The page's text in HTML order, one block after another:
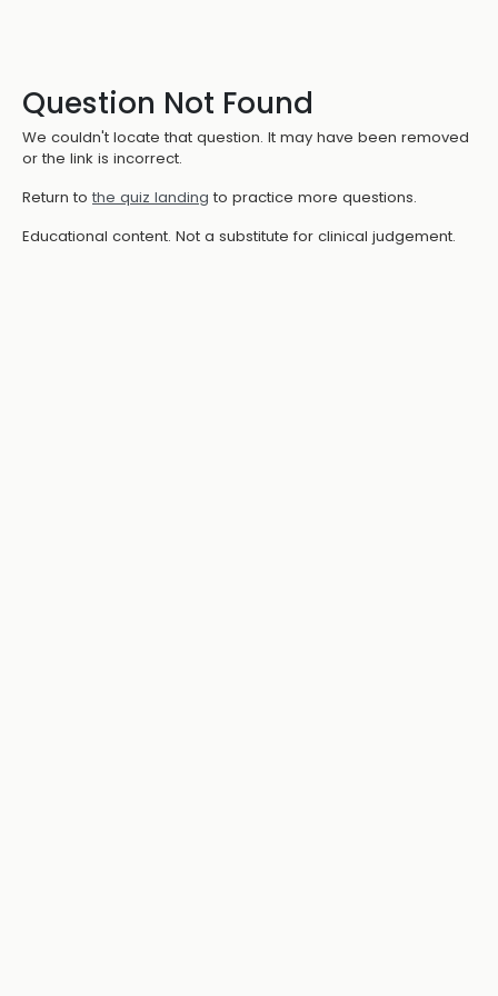
Question Not Found
We couldn't locate that question. It may have been removed
or the link is incorrect.
Return to the quiz landing to practice more questions.
Educational content. Not a substitute for clinical judgement.